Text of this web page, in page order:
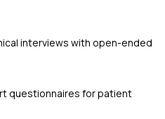
interviews with open-ended
questionnaires for patient